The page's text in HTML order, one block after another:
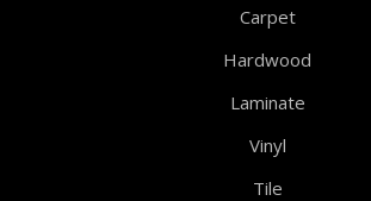
Carpet
Hardwood
Laminate
Vinyl
Tile